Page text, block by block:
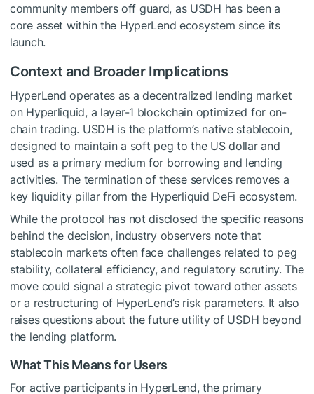
community members off guard, as USDH has been a
core asset within the HyperLend ecosystem since its
launch.
Context and Broader Implications
HyperLend operates as a decentralized lending market
on Hyperliquid, a layer-1 blockchain optimized for on-
chain trading. USDH is the platform’s native stablecoin,
designed to maintain a soft peg to the US dollar and
used as a primary medium for borrowing and lending
activities. The termination of these services removes a
key liquidity pillar from the Hyperliquid DeFi ecosystem.
While the protocol has not disclosed the specific reasons
behind the decision, industry observers note that
stablecoin markets often face challenges related to peg
stability, collateral efficiency, and regulatory scrutiny. The
move could signal a strategic pivot toward other assets
or a restructuring of HyperLend’s risk parameters. It also
raises questions about the future utility of USDH beyond
the lending platform.
What This Means for Users
For active participants in HyperLend, the primary